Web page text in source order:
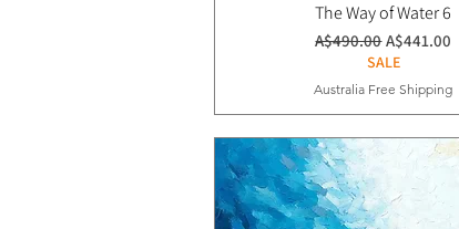
The Way of Water 6
通常価格
A$490.00セール価格
A$441.00
SALE
Australia Free Shipping